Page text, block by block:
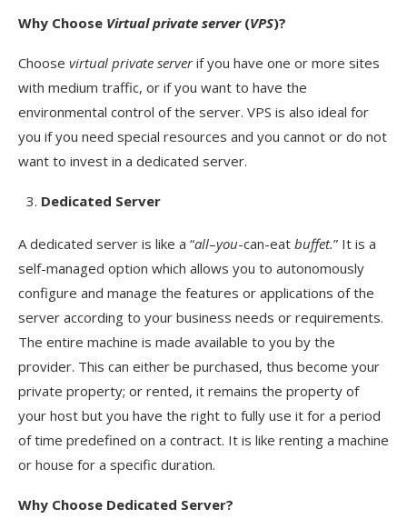
Why Choose Virtual private server(VPS)?
Choose virtual private serverif you have one or more sites
with medium traffic, or if you want to have the
environmental control of the server. VPS is also ideal for
you if you need special resources and you cannot or do not
want to invest in a dedicated server.
Dedicated Server
A dedicated server is like a “all–you-can-eat buffet.” It is a
self-managed option which allows you to autonomously
configure and manage the features or applications of the
server according to your business needs or requirements.
The entire machine is made available to you by the
provider. This can either be purchased, thus become your
private property; or rented, it remains the property of
your host but you have the right to fully use it for a period
of time predefined on a contract. It is like renting a machine
or house for a specific duration.
Why Choose Dedicated Server?